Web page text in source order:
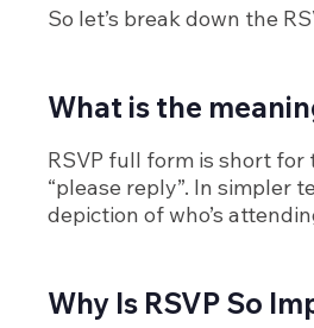
So let’s break down the
What is the
RSVP full form is short for
“please reply”. In simpler
depiction of who’s
Why Is RSVP So